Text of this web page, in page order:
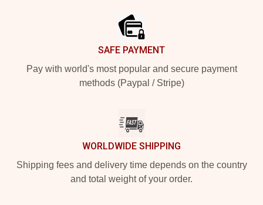
SAFE PAYMENT
Pay with world's most popular and secure payment
methods (Paypal / Stripe)
WORLDWIDE SHIPPING
Shipping fees and delivery time depends on the country
and total weight of your order.